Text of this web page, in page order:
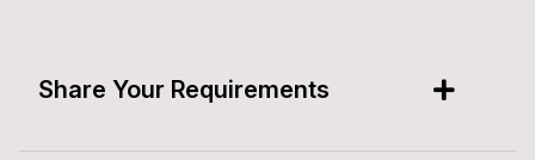
Share Your Requirements